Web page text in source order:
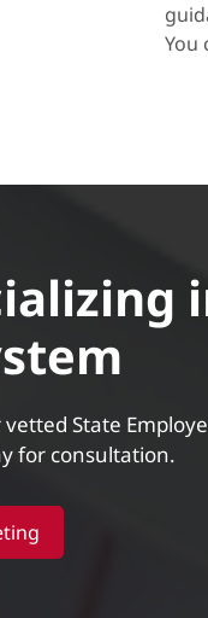
You
State
for consultation.